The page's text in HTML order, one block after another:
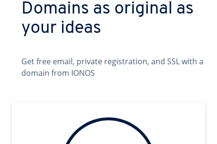
Domains as original as
your ideas
Get free email, private registration, and SSL with a
domain from IONOS